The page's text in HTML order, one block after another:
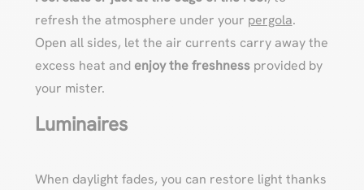
refresh the atmosphere under your pergola.
Open all sides, let the air currents carry away the
excess heat and enjoy the freshnessprovided by
your mister.
Luminaires
When daylight fades, you can restore light thanks